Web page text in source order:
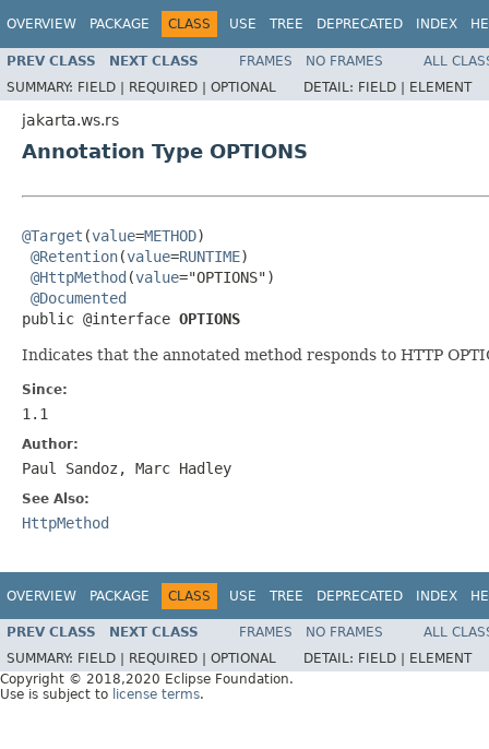
OVERVIEW PACKAGE CLASS USE TREE DEPRECATED INDEX
PREV CLASS NEXT CLASS FRAMES NO FRAMES
ALL
SUMMARY: FIELD | REQUIRED | OPTIONAL DETAIL: FIELD | ELEMENT
jakarta.ws.rs
Annotation Type OPTIONS
@Target (value=METHOD)
@Retention(value=RUNTIME)
@HttpMethod (value="OPTIONS")
@Documented
public @interface OPTIONS
Indicates that the annotated method responds to HTTP
Since:
1.1
Author:
Paul Sandoz, Marc Hadley
See Also:
HttpMethod
OVERVIEW PACKAGE CLASS USE TREE DEPRECATED INDEX
PREV CLASS NEXT CLASS FRAMES NO FRAMES
ALL
SUMMARY: FIELD | REQUIRED | OPTIONAL DETAIL: FIELD |
ELEMENT
Copyright © 2018,2020 Eclipse Foundation.
Use is subject to license terms.